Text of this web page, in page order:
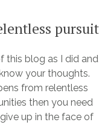
pursuit
this blog as I did and
your thoughts.
from relentless
then you need
up in the face of